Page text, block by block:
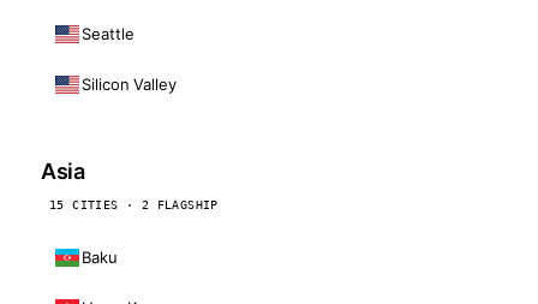
Seattle
Silicon Valley
Asia
15 CITIES · 2 FLAGSHIP
Baku